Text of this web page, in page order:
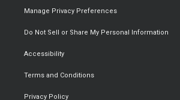
Privacy Policy
Terms and Conditions
Accessibility
Do Not Sell or Share My Personal Information
Manage Privacy Preferences